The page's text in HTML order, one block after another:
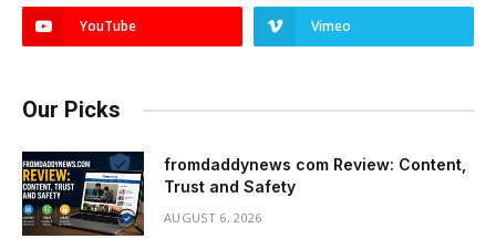
YouTube Vimeo
Our Picks
fromdaddynews com Review: Content,
Trust and Safety
AUGUST 6, 2026